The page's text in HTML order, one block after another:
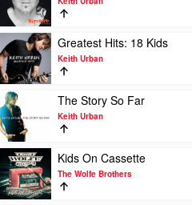
Dusty
Ripcord
by
Keith
Urban
Play
video
Greatest
Hits:
18
Kids
by
Keith
Urban
Greatest Hits: 18 Kids
Keith Urban
Play
video
The
Story
So
Far
by
Keith
The Story So Far
Keith Urban
Play
video
Kids
On
Kids On Cassette
The Wolfe Brothers